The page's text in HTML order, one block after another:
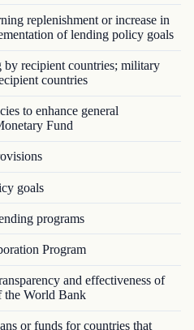
replenishment or increase in
of lending policy goals
recipient countries; military
countries
to enhance general
Fund
goals
programs
Program
and effectiveness of
the World Bank
or funds for countries that